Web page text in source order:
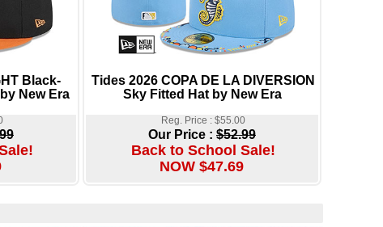
Black-
New Era
Tides 2026 COPA DE LA DIVERSION
Sky Fitted Hat by New Era
Reg. Price : $55.00
Our Price : $52.99
Back to School Sale!
NOW $47.69